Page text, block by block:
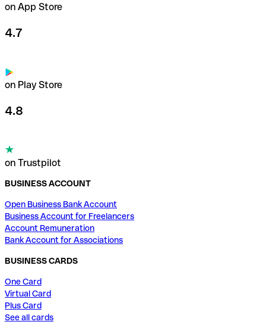
on App Store
4.7
on Play Store
4.8
on Trustpilot
BUSINESS ACCOUNT
Open Business Bank Account
Business Account for Freelancers
Account Remuneration
Bank Account for Associations
BUSINESS CARDS
One Card
Virtual Card
Plus Card
See all cards